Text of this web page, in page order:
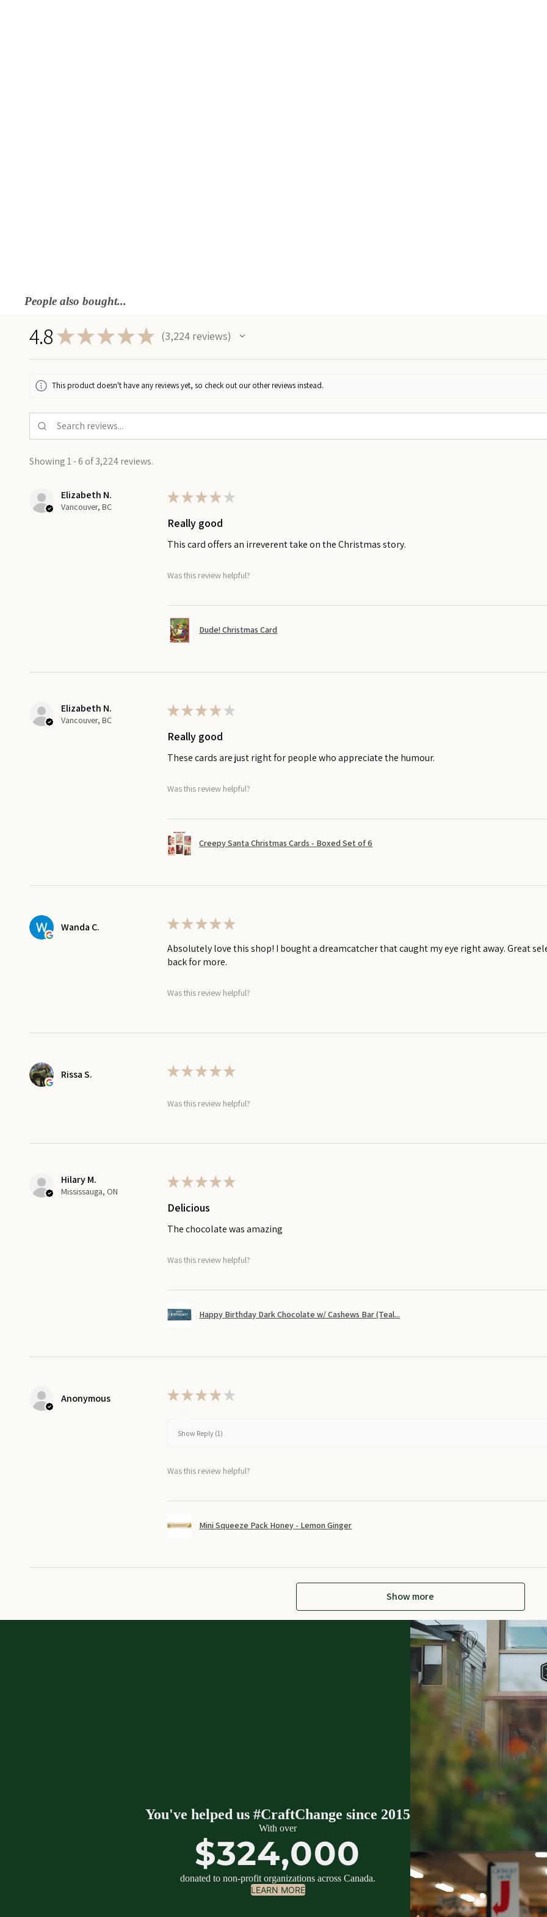
People also bought...
4.8★★★★★ 3,224reviews
3224
This product doesn't have any reviews yet, so check out our other reviews instead.
Showing 1 - 6 of 3,224 reviews.
Elizabeth N.
Vancouver, BC
★★★★ ★
Really good
This card offers an irreverent take on the Christmas story.
Was this review helpful?
Dude! Christmas Card
Elizabeth N.
Vancouver, BC
★★★★ ★
Really good
These cards are just right for people who appreciate the humour.
Was this review helpful?
Creepy Santa Christmas Cards - Boxed Set of 6
Wanda C. ★★★★★
Absolutely love this shop! I bought a dreamcatcher that caught my eye right away. Great
back for more.
Was this review helpful?
Rissa S. ★★★★★
Was this review helpful?
Hilary M.
Mississauga, ON
★★★★★
Delicious
The chocolate was amazing
Was this review helpful?
Happy Birthday Dark Chocolate w/ Cashews Bar (Teal...
Anonymous ★★★★ ★
Show Reply (1)
Was this review helpful?
Mini Squeeze Pack Honey - Lemon Ginger
Show more
You've helped us #CraftChange since 2015
With over
$324,000
donated to non-profit organizations across Canada.
LEARN MORE